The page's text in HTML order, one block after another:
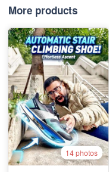
More products
14 photos